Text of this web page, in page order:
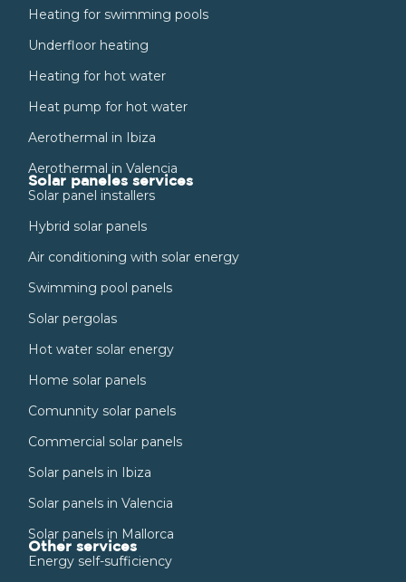
Heating for swimming pools
Underfloor heating
Heating for hot water
Heat pump for hot water
Aerothermal in Ibiza
Aerothermal in Valencia
Solar paneles services
Solar panel installers
Hybrid solar panels
Air conditioning with solar energy
Swimming pool panels
Solar pergolas
Hot water solar energy
Home solar panels
Comunnity solar panels
Commercial solar panels
Solar panels in Ibiza
Solar panels in Valencia
Solar panels in Mallorca
Other services
Energy self-sufficiency